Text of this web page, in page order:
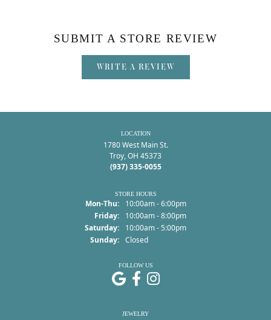
SUBMIT A STORE REVIEW
WRITE A REVIEW
LOCATION
1780 West Main St.
Troy, OH 45373
(937) 335-0055
STORE HOURS
Mon-Thu:Monday - Thursday:
10:00am - 6:00pm
Friday:
10:00am - 8:00pm
Saturday:
10:00am - 5:00pm
Sunday: Closed
FOLLOW US
JEWELRY